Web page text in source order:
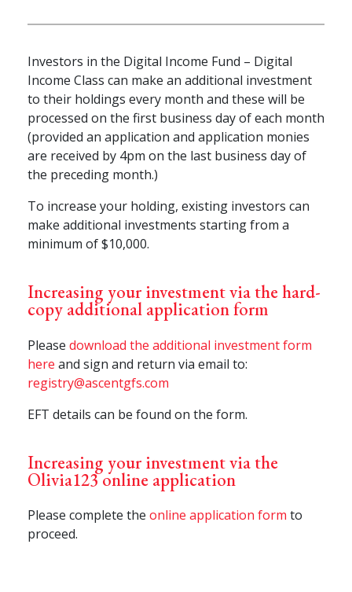
Investors in the Digital Income Fund – Digital
Income Class can make an additional investment
to their holdings every month and these will be
processed on the first business day of each month
(provided an application and application monies
are received by 4pm on the last business day of
the preceding month.)
To increase your holding, existing investors can
make additional investments starting from a
minimum of $10,000.
Increasing your investment via the hard-
copy additional application form
Please download the additional investment form
here and sign and return via email to:
registry@ascentgfs.com
EFT details can be found on the form.
Increasing your investment via the
Olivia123 online application
Please complete the online application form to
proceed.